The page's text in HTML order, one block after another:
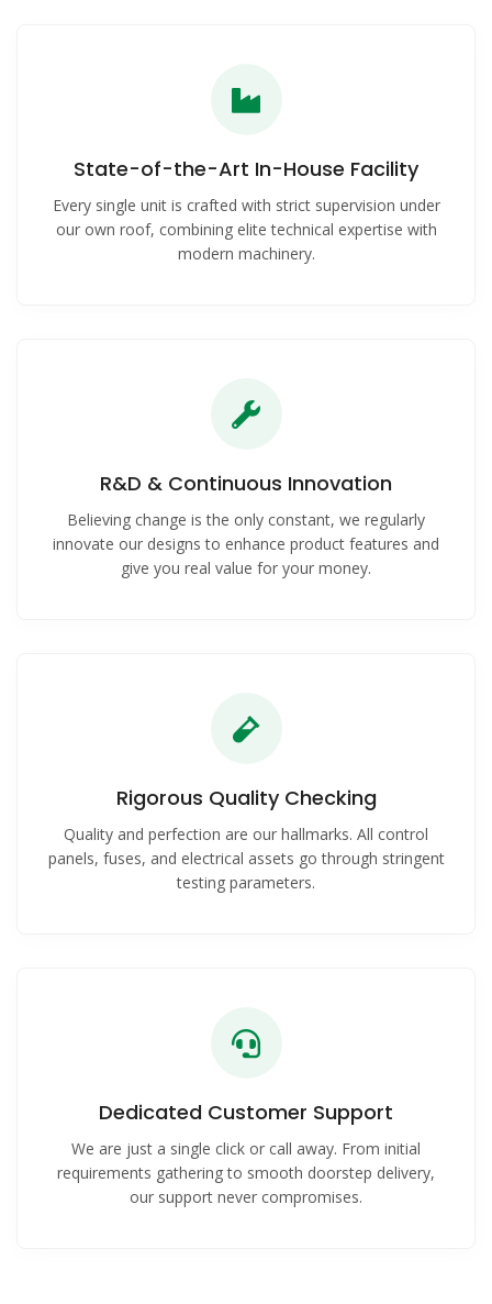
State-of-the-Art In-House Facility
Every single unit is crafted with strict supervision under
our own roof, combining elite technical expertise with
modern machinery.
R&D & Continuous Innovation
Believing change is the only constant, we regularly
innovate our designs to enhance product features and
give you real value for your money.
Rigorous Quality Checking
Quality and perfection are our hallmarks. All control
panels, fuses, and electrical assets go through stringent
testing parameters.
Dedicated Customer Support
We are just a single click or call away. From initial
requirements gathering to smooth doorstep delivery,
our support never compromises.